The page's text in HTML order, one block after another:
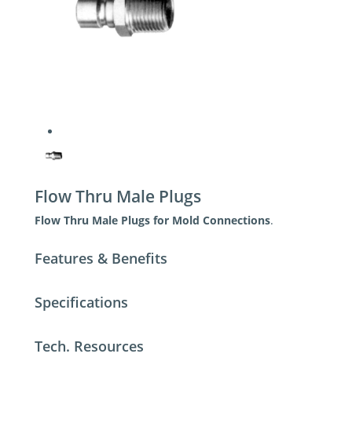
Flow Thru Male Plugs
Flow Thru Male Plugs for Mold Connections.
Features & Benefits
Specifications
Tech. Resources